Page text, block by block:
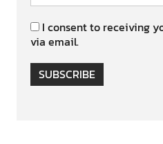
I consent to receiving
via email.
SUBSCRIBE